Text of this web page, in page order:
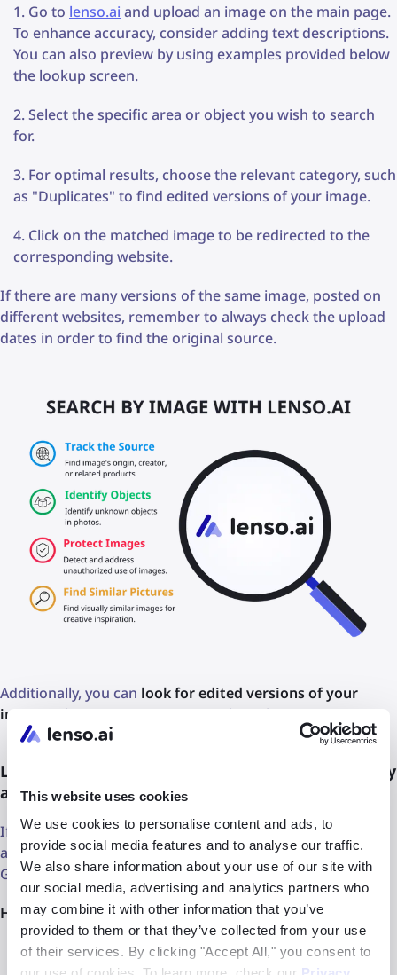
This website uses cookies
We use cookies to personalise content and ads, to
provide social media features and to analyse our traffic.
We also share information about your use of our site with
our social media, advertising and analytics partners who
may combine it with other information that you’ve
provided to them or that they’ve collected from your use
of their services. By clicking "Accept All," you consent to
Go to lenso.ai and upload an image on the main page.
To enhance accuracy, consider adding text descriptions.
You can also preview by using examples provided below
the lookup screen.
Select the specific area or object you wish to search
for.
For optimal results, choose the relevant category, such
as "Duplicates" to find edited versions of your image.
Click on the matched image to be redirected to the
corresponding website.
If there are many versions of the same image, posted on
different websites, remember to always check the upload
dates in order to find the original source.
Additionally, you can look for edited versions of your
images
when you suspect copyright violations.
Looking for someone using my image without my
approval
If you suspect someone uses your edited image online,
and it’s hard to find with a simple search engine, such as
Google, look it up with lenso.ai.
Here are the steps you need to follow:
Visitlenso.ai